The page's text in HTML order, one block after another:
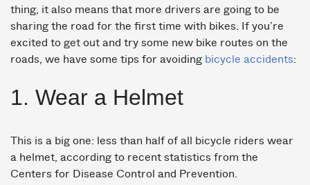
thing, it also means that more drivers are going to be
sharing the road for the first time with bikes. If you’re
excited to get out and try some new bike routes on the
roads, we have some tips for avoiding bicycle accidents:
1. Wear a Helmet
This is a big one: less than half of all bicycle riders wear
a helmet, according to recent statistics from the
Centers for Disease Control and Prevention.